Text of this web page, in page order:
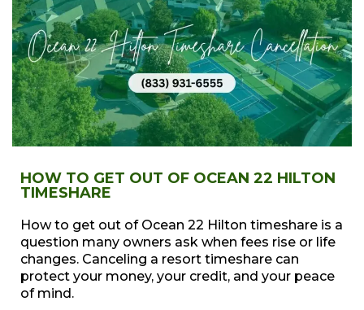
HOW TO GET OUT OF OCEAN 22 HILTON
TIMESHARE
How to get out of Ocean 22 Hilton timeshare is a
question many owners ask when fees rise or life
changes. Canceling a resort timeshare can
protect your money, your credit, and your peace
of mind.